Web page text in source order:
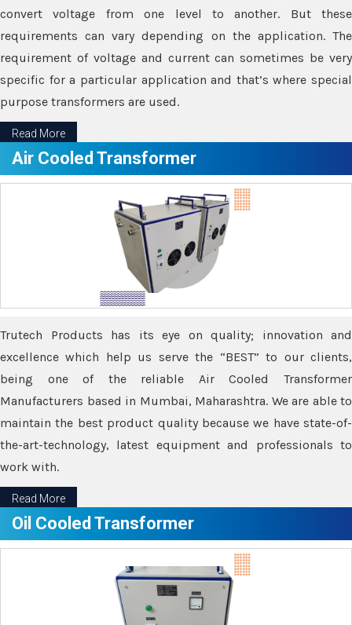
convert voltage from one level to another. But these
requirements can vary depending on the application. The
requirement of voltage and current can sometimes be very
specific for a particular application and that’s where special
purpose transformers are used.
Read More
Air Cooled Transformer
Trutech Products has its eye on quality; innovation and
excellence which help us serve the “BEST” to our clients,
being one of the reliable Air Cooled Transformer
Manufacturers based in Mumbai, Maharashtra. We are able to
maintain the best product quality because we have state-of-
the-art-technology, latest equipment and professionals to
work with.
Read More
Oil Cooled Transformer